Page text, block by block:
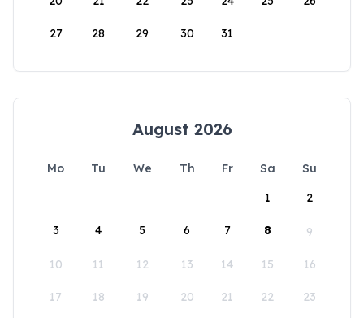
27 28 29 30 31
August 2026
Mo Tu We Th Fr Sa
Su
1
2
3 4 5 6 7 8 9
10 11 12 13 14 15 16
17 18 19 20 21 22 23